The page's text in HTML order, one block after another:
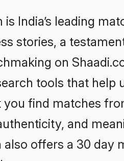
is India’s leading
stories, a
on
tools that help
you find matches
and
also offers a 30 day